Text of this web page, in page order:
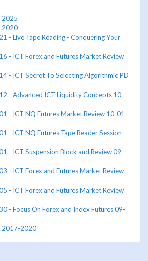
2025
2020
- Live Tape Reading - Conquering Your
- ICT Forex and Futures Market Review
- ICT Secret To Selecting Algorithmic PD
- Advanced ICT Liquidity Concepts 10-
- ICT NQ Futures Market Review 10-01-
- ICT NQ Futures Tape Reader Session
- ICT Suspension Block and Review 09-
- ICT Forex and Futures Market Review
- ICT Forex and Futures Market Review
- Focus On Forex and Index Futures 09-
2017-2020